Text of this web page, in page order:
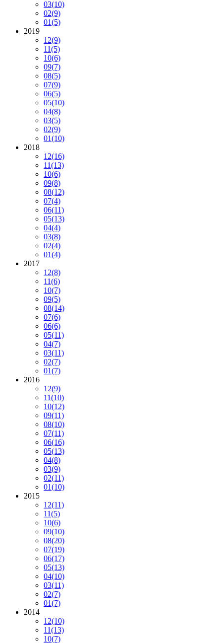
03(10)
02(9)
01(5)
2019
12(9)
11(5)
10(6)
09(7)
08(5)
07(9)
06(5)
05(10)
04(8)
03(5)
02(9)
01(10)
2018
12(16)
11(13)
10(6)
09(8)
08(12)
07(4)
06(11)
05(13)
04(4)
03(8)
02(4)
01(4)
2017
12(8)
11(6)
10(7)
09(5)
08(14)
07(6)
06(6)
05(11)
04(7)
03(11)
02(7)
01(7)
2016
12(9)
11(10)
10(12)
09(11)
08(10)
07(11)
06(16)
05(13)
04(8)
03(9)
02(11)
01(10)
2015
12(11)
11(5)
10(6)
09(10)
08(20)
07(19)
06(17)
05(13)
04(10)
03(11)
02(7)
01(7)
2014
12(10)
11(13)
10(7)